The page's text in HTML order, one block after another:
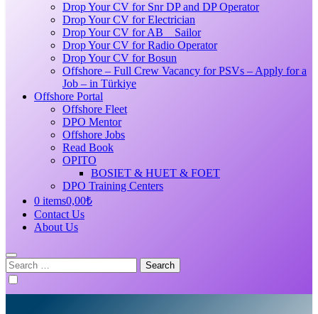
Drop Your CV for Snr DP and DP Operator
Drop Your CV for Electrician
Drop Your CV for AB _ Sailor
Drop Your CV for Radio Operator
Drop Your CV for Bosun
Offshore – Full Crew Vacancy for PSVs – Apply for a
Job – in Türkiye
Offshore Portal
Offshore Fleet
DPO Mentor
Offshore Jobs
Read Book
OPITO
BOSIET & HUET & FOET
DPO Training Centers
0 items0,00₺
Contact Us
About Us
Search
for: